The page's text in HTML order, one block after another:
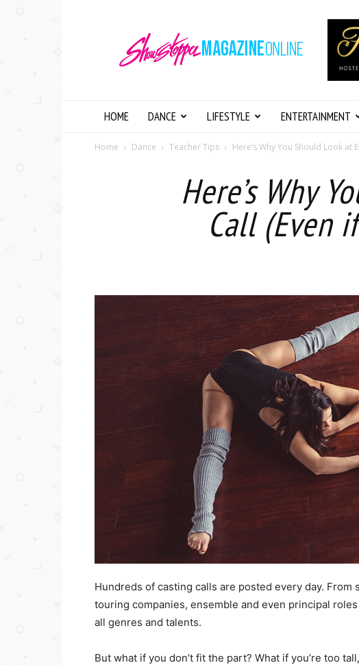
Magazine
Online
HOME DANCE LIFESTYLE ENTERTAINMENT
Home Dance Teacher Tips Here’s Why You Should Look at
Here’s Why
Call (Even
Hundreds of casting calls are posted every day.
touring companies, ensemble and even principal
all genres and talents.
But what if you don’t fit the part? What if you’re too